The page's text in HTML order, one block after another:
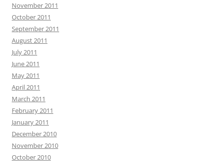
November 2011
October 2011
September 2011
August 2011
July 2011
June 2011
May 2011
April 2011
March 2011
February 2011
January 2011
December 2010
November 2010
October 2010